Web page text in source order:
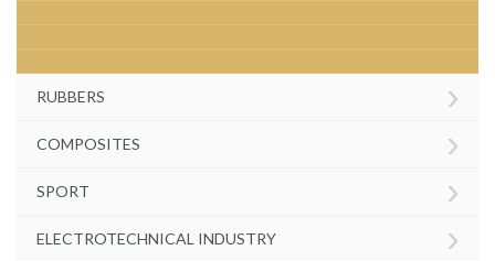
RUBBERS ›
COMPOSITES ›
SPORT ›
ELECTROTECHNICAL INDUSTRY ›